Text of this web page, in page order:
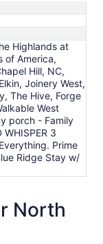
Highlands at
of America,
Hill, NC,
Joinery West,
The Hive, Forge
West
porch - Family
WHISPER 3
Prime
Ridge Stay w/
North